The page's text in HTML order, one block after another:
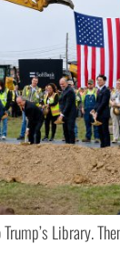
Library.